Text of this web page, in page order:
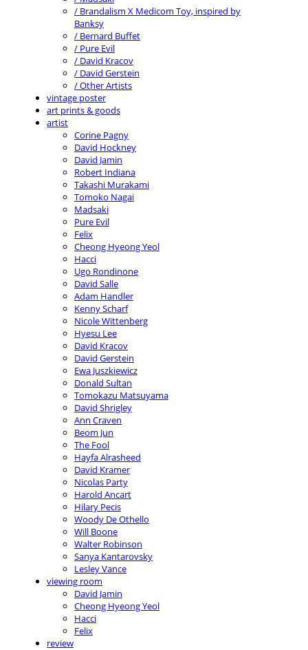
/ Brandalism X Medicom Toy, inspired by
Banksy
/ Bernard Buffet
/ Pure Evil
/ David Kracov
/ David Gerstein
/ Other Artists
vintage poster
art prints & goods
artist
Corine Pagny
David Hockney
David Jamin
Robert Indiana
Takashi Murakami
Tomoko Nagai
Madsaki
Pure Evil
Felix
Cheong Hyeong Yeol
Hacci
Ugo Rondinone
David Salle
Adam Handler
Kenny Scharf
Nicole Wittenberg
Hyesu Lee
David Kracov
David Gerstein
Ewa Juszkiewicz
Donald Sultan
Tomokazu Matsuyama
David Shrigley
Ann Craven
Beom Jun
The Fool
Hayfa Alrasheed
David Kramer
Nicolas Party
Harold Ancart
Hilary Pecis
Woody De Othello
Will Boone
Walter Robinson
Sanya Kantarovsky
Lesley Vance
viewing room
David Jamin
Cheong Hyeong Yeol
Hacci
Felix
review